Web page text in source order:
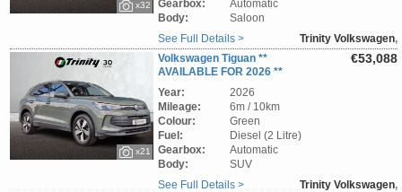
x32
Gearbox:
Automatic
Body:
Saloon
See Full Details >
Trinity Volkswagen,
Wicklow
x21
€53,088
Volkswagen Tiguan **
AVAILABLE FOR 2026 **
EDITION 75 ** 2.0 TDI ** TRINITY
VOLKSWAGEN **
Year:
2026
Mileage:
6m / 10km
Colour:
Green
Fuel:
Diesel (2 Litre)
Gearbox:
Automatic
Body:
SUV
See Full Details >
Trinity Volkswagen,